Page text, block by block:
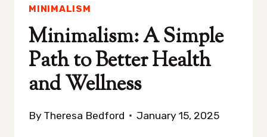
MINIMALISM
Minimalism: A Simple
Path to Better Health
and Wellness
By Theresa Bedford January 15, 2025